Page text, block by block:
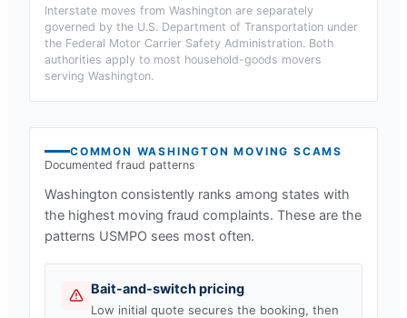
Interstate moves from Washington are separately
governed by the U.S. Department of Transportation under
the Federal Motor Carrier Safety Administration. Both
authorities apply to most household-goods movers
serving Washington.
COMMON WASHINGTON MOVING SCAMS
Documented fraud patterns
Washington consistently ranks among states with
the highest moving fraud complaints. These are the
patterns USMPO sees most often.
Bait-and-switch pricing
Low initial quote secures the booking, then